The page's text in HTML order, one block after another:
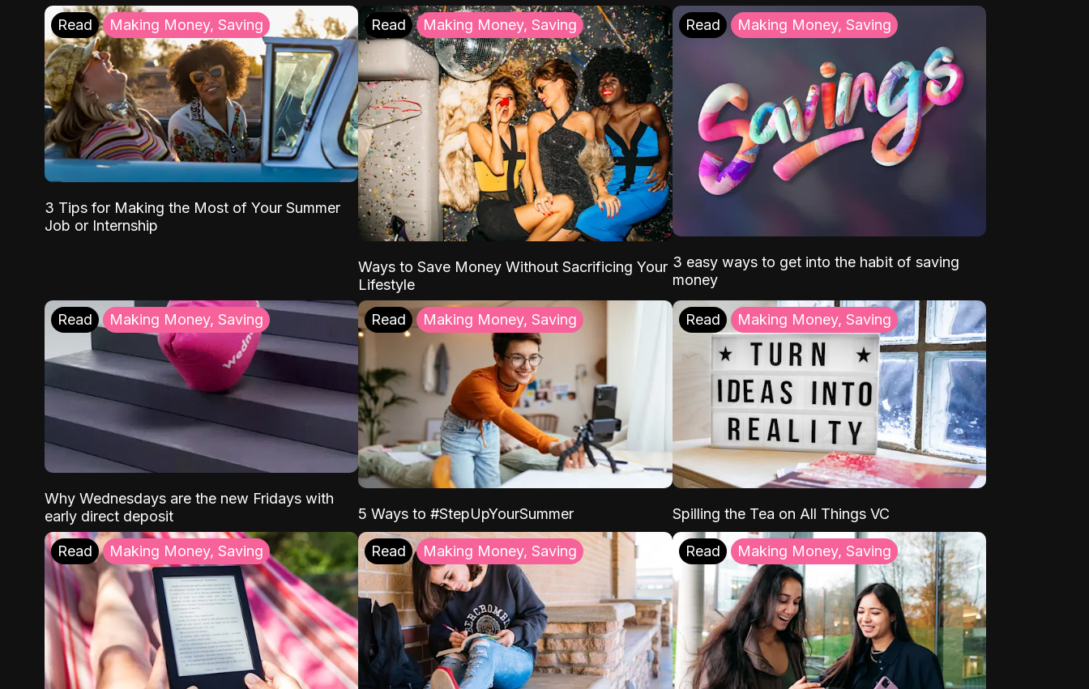
Read Making Money, Saving
3 Tips for Making the Most of Your Summer
Job or Internship
Read Making Money, Saving
Ways to Save Money Without Sacrificing Your
Lifestyle
Read Making Money, Saving
3 easy ways to get into the habit of saving
money
Read Making Money, Saving
Why Wednesdays are the new Fridays with
early direct deposit
Read Making Money, Saving
5 Ways to #StepUpYourSummer
Read Making Money, Saving
Spilling the Tea on All Things VC
Read Making Money, Saving Read Making Money, Saving Read Making Money, Saving